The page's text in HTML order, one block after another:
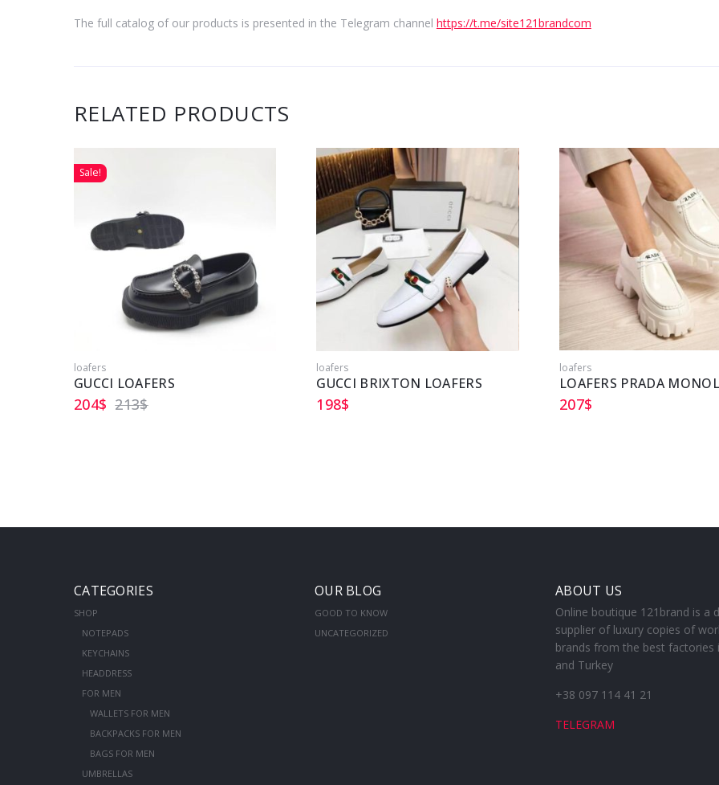
The full catalog of our products is presented in the Telegram channel https://t.me/site121brandcom
RELATED PRODUCTS
Sale!
loafers
GUCCI LOAFERS
213$
204$
loafers
GUCCI BRIXTON LOAFERS
198$
loafers
LOAFERS PRADA
207$
CATEGORIES
SHOP
NOTEPADS
KEYCHAINS
HEADDRESS
FOR MEN
WALLETS FOR MEN
BACKPACKS FOR MEN
BAGS FOR MEN
UMBRELLAS
OUR BLOG
GOOD TO KNOW
UNCATEGORIZED
ABOUT US
Online boutique 121brand is a
supplier of luxury copies of
brands from the best factories
and Turkey
+38 097 114 41 21
TELEGRAM